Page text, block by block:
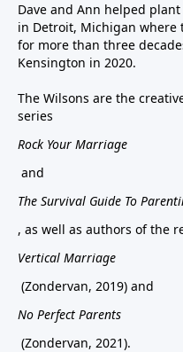
Dave and Ann helped
in Detroit, Michigan
for more than three
Kensington in 2020.
The Wilsons are the
series
Rock Your Marriage
and
The Survival Guide To
, as well as authors of the
Vertical Marriage
(Zondervan, 2019) and
No Perfect Parents
(Zondervan, 2021).